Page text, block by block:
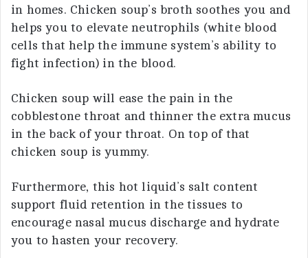
in homes. Chicken soup’s broth soothes you and
helps you to elevate neutrophils (white blood
cells that help the immune system’s ability to
fight infection) in the blood.
Chicken soup will ease the pain in the
cobblestone throat and thinner the extra mucus
in the back of your throat. On top of that
chicken soup is yummy.
Furthermore, this hot liquid’s salt content
support fluid retention in the tissues to
encourage nasal mucus discharge and hydrate
you to hasten your recovery.